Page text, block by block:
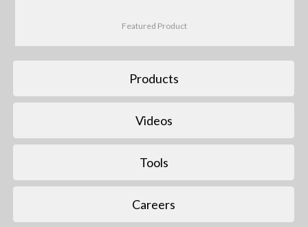
Featured Product
Products
Videos
Tools
Careers